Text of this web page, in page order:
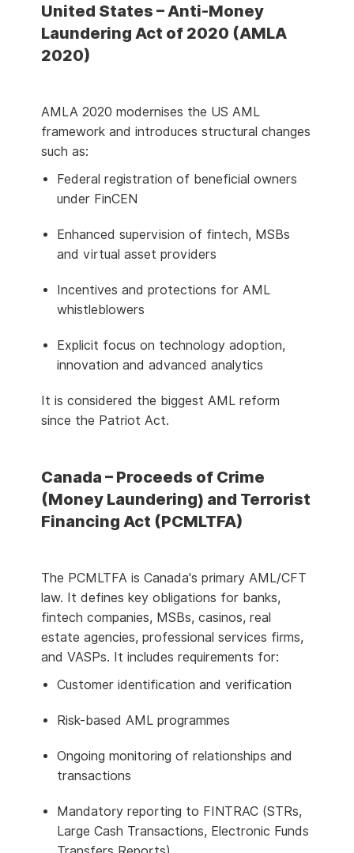
United States – Anti-Money
Laundering Act of 2020 (AMLA
2020)
AMLA 2020 modernises the US AML
framework and introduces structural changes
such as:
Federal registration of beneficial owners
under FinCEN
Enhanced supervision of fintech, MSBs
and virtual asset providers
Incentives and protections for AML
whistleblowers
Explicit focus on technology adoption,
innovation and advanced analytics
It is considered the biggest AML reform
since the Patriot Act.
Canada – Proceeds of Crime
(Money Laundering) and Terrorist
Financing Act (PCMLTFA)
The PCMLTFA is Canada's primary AML/CFT
law. It defines key obligations for banks,
fintech companies, MSBs, casinos, real
estate agencies, professional services firms,
and VASPs. It includes requirements for:
Customer identification and verification
Risk-based AML programmes
Ongoing monitoring of relationships and
transactions
Mandatory reporting to FINTRAC (STRs,
Large Cash Transactions, Electronic Funds